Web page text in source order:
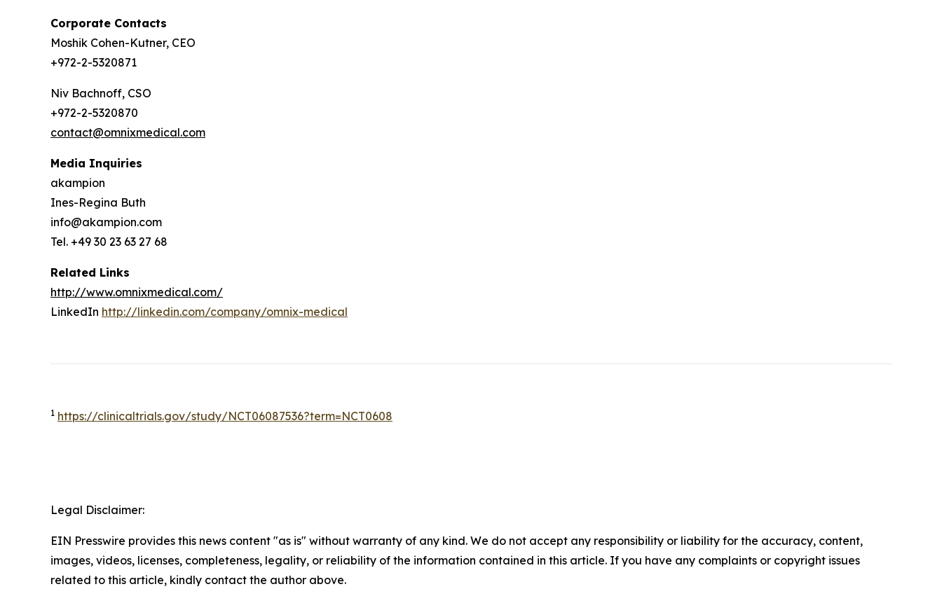
Corporate Contacts
Moshik Cohen-Kutner, CEO
+972-2-5320871
Niv Bachnoff, CSO
+972-2-5320870
contact@omnixmedical.com
Media Inquiries
akampion
Ines-Regina Buth
info@akampion.com
Tel. +49 30 23 63 27 68
Related Links
http://www.omnixmedical.com/
LinkedIn http://linkedin.com/company/omnix-medical
1 https://clinicaltrials.gov/study/NCT06087536?term=NCT0608
Legal Disclaimer:
EIN Presswire provides this news content "as is" without warranty of any kind. We do not accept any responsibility or liability for the accuracy, content,
images, videos, licenses, completeness, legality, or reliability of the information contained in this article. If you have any complaints or copyright issues
related to this article, kindly contact the author above.